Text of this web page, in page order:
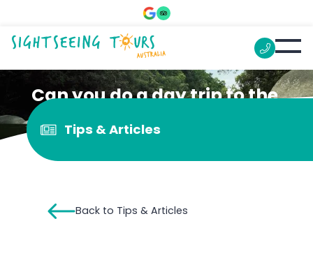
Can you do a day trip to the
Daintree from Cairns?
Tips & Articles
Back to Tips & Articles